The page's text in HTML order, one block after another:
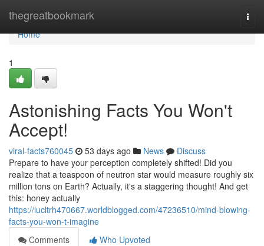
thegreatbookmark
Home
Home
1
Astonishing Facts You Won't
Accept!
viral-facts760045 53 days ago News
Discuss
Prepare to have your perception completely shifted! Did you
realize that a teaspoon of neutron star would measure roughly six
million tons on Earth? Actually, it's a staggering thought! And get
this: honey actually
https://lucltrh470667.worldblogged.com/47236510/mind-blowing-
facts-you-won-t-imagine
Comments
Who Upvoted